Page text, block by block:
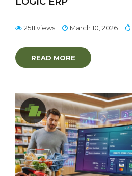
2511 views March 10, 2026
READ MORE